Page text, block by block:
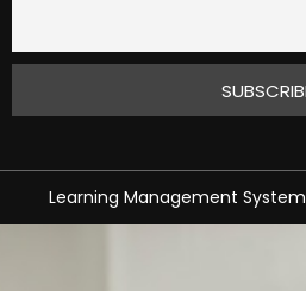
Learning Management System